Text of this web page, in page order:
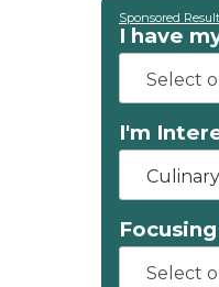
Sponsored
I have
I'm